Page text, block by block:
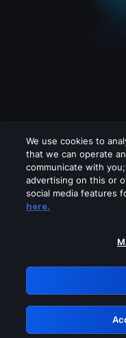
Please turn
GRN:
We use cookies to
that we can operate
communicate with
advertising on this or
social media features
here.